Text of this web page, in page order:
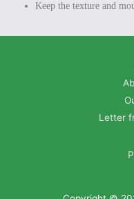
Keep the texture and
Letter